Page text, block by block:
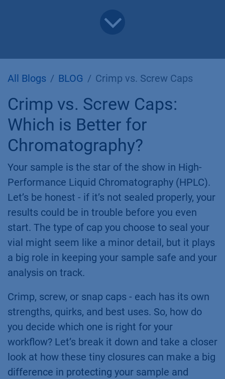
All Blogs BLOG Crimp vs. Screw Caps
Crimp vs. Screw Caps:
Which is Better for
Chromatography?
Your sample is the star of the show in High-
Performance Liquid Chromatography (HPLC).
Let’s be honest - if it’s not sealed properly, your
results could be in trouble before you even
start. The type of cap you choose to seal your
vial might seem like a minor detail, but it plays
a big role in keeping your sample safe and your
analysis on track.
Crimp, screw, or snap caps - each has its own
strengths, quirks, and best uses. So, how do
you decide which one is right for your
workflow? Let’s break it down and take a closer
look at how these tiny closures can make a big
difference in protecting your sample and